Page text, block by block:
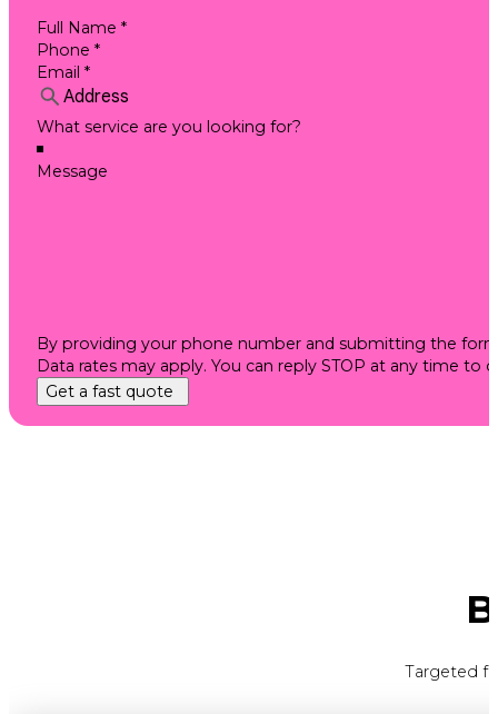
By providing your phone number and submitting the
Data rates may apply. You can reply STOP at any time
Get a fast quote
Targeted